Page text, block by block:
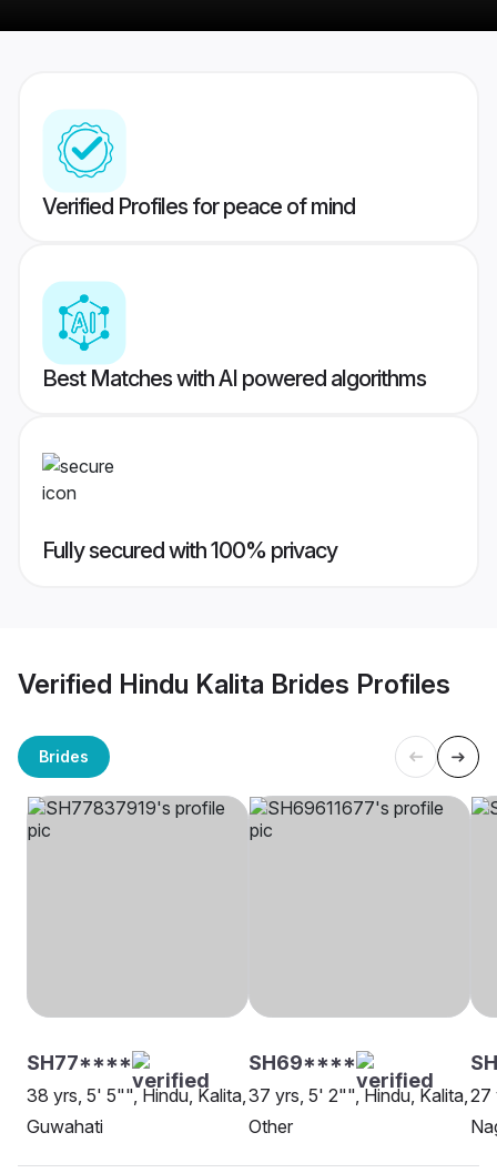
Verified Profiles for peace of mind
Best Matches with AI powered algorithms
Fully secured with 100% privacy
Verified Hindu Kalita Brides Profiles
Brides
SH77****
38 yrs, 5' 5"", Hindu, Kalita,
Guwahati
SH69****
37 yrs, 5' 2"", Hindu, Kalita,
Other
27